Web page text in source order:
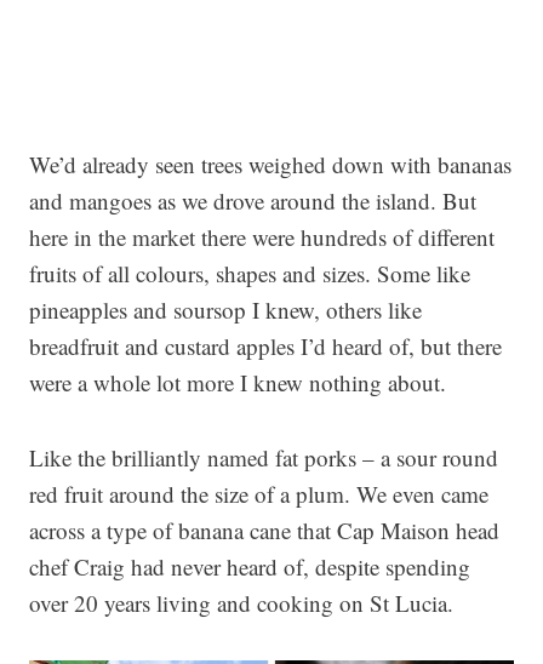
We’d already seen trees weighed down with bananas
and mangoes as we drove around the island. But
here in the market there were hundreds of different
fruits of all colours, shapes and sizes. Some like
pineapples and soursop I knew, others like
breadfruit and custard apples I’d heard of, but there
were a whole lot more I knew nothing about.
Like the brilliantly named fat porks – a sour round
red fruit around the size of a plum. We even came
across a type of banana cane that Cap Maison head
chef Craig had never heard of, despite spending
over 20 years living and cooking on St Lucia.